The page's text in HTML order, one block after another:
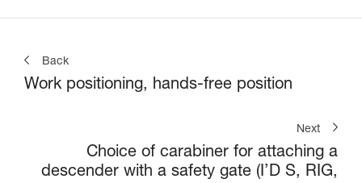
Back
Work positioning, hands-free position
Next
Choice of carabiner for attaching a
descender with a safety gate (I’D S, RIG,